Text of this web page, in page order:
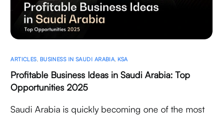
ARTICLES BUSINESS IN SAUDI ARABIA KSA
Profitable Business Ideas in Saudi Arabia: Top
Opportunities 2025
Saudi Arabia is quickly becoming one of the most